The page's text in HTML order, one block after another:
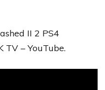
II 2 PS4
TV – YouTube.